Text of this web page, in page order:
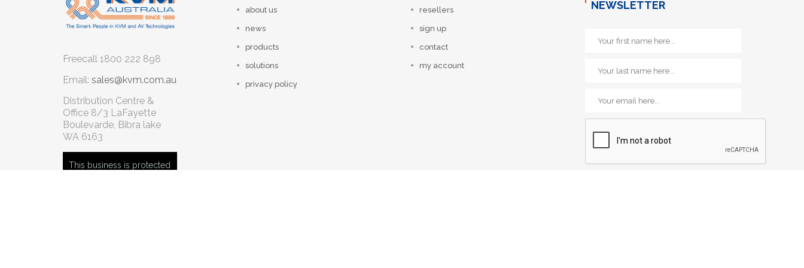
Freecall 1800 222 898
Email: sales@kvm.com.au
Distribution Centre &
Office 8/3 LaFayette
Boulevarde, Bibra lake
WA 6163
This business is protected
about us
news
products
solutions
privacy policy
resellers
sign up
contact
my account
NEWSLETTER